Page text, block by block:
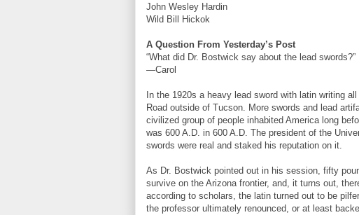
John Wesley Hardin
Wild Bill Hickok
A Question From Yesterday’s Post
“What did Dr. Bostwick say about the lead swords?”
—Carol
In the 1920s a heavy lead sword with latin writing
Road outside of Tucson. More swords and lead
civilized group of people inhabited America long
was 600 A.D. in 600 A.D. The president of the
swords were real and staked his reputation on it.
As Dr. Bostwick pointed out in his session, fifty
survive on the Arizona frontier, and, it turns out,
according to scholars, the latin turned out to be
the professor ultimately renounced, or at least